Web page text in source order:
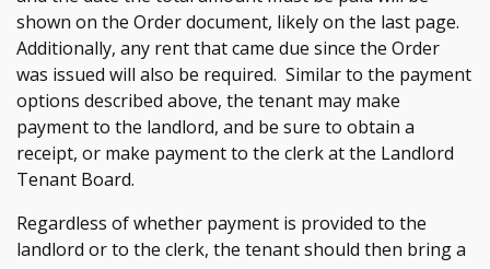
shown on the Order document, likely on the last page.
Additionally, any rent that came due since the Order
was issued will also be required. Similar to the payment
options described above, the tenant may make
payment to the landlord, and be sure to obtain a
receipt, or make payment to the clerk at the Landlord
Tenant Board.
Regardless of whether payment is provided to the
landlord or to the clerk, the tenant should then bring a